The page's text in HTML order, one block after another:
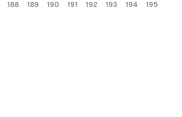
188 189 190 191 192 193 194
195